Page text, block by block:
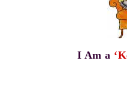
I Am a